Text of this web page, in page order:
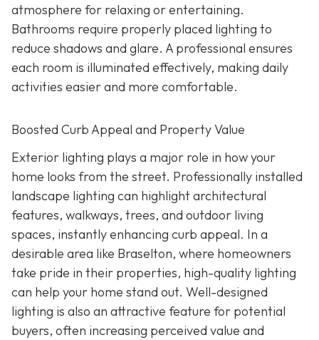
atmosphere for relaxing or entertaining.
Bathrooms require properly placed lighting to
reduce shadows and glare. A professional ensures
each room is illuminated effectively, making daily
activities easier and more comfortable.
Boosted Curb Appeal and Property Value
Exterior lighting plays a major role in how your
home looks from the street. Professionally installed
landscape lighting can highlight architectural
features, walkways, trees, and outdoor living
spaces, instantly enhancing curb appeal. In a
desirable area like Braselton, where homeowners
take pride in their properties, high-quality lighting
can help your home stand out. Well-designed
lighting is also an attractive feature for potential
buyers, often increasing perceived value and